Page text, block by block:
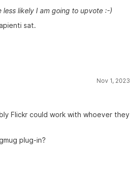
likely I am going to upvote :-)
sat.
Nov 1, 2023
Flickr could work with whoever they
plug-in?